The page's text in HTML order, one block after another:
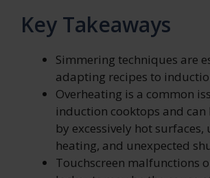
Key Takeaways
Simmering techniques are
adapting recipes to
Overheating is a common
induction cooktops and
by excessively hot surfaces,
heating, and unexpected
Touchscreen malfunctions